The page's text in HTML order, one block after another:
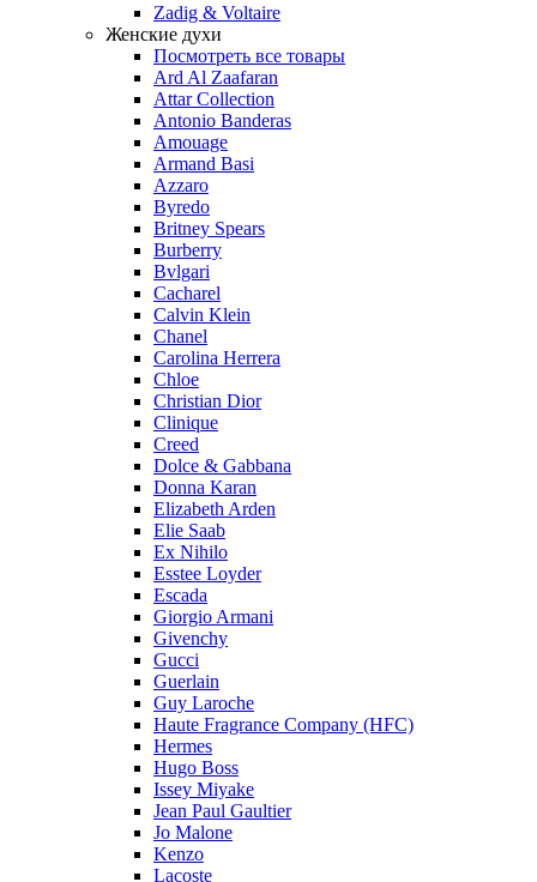
Zadig & Voltaire
Женские духи
Посмотреть все товары
Ard Al Zaafaran
Attar Collection
Antonio Banderas
Amouage
Armand Basi
Azzaro
Byredo
Britney Spears
Burberry
Bvlgari
Cacharel
Calvin Klein
Chanel
Carolina Herrera
Chloe
Christian Dior
Clinique
Creed
Dolce & Gabbana
Donna Karan
Elizabeth Arden
Elie Saab
Ex Nihilo
Esstee Loyder
Escada
Giorgio Armani
Givenchy
Gucci
Guerlain
Guy Laroche
Haute Fragrance Company (HFC)
Hermes
Hugo Boss
Issey Miyake
Jean Paul Gaultier
Jo Malone
Kenzo
Lacoste